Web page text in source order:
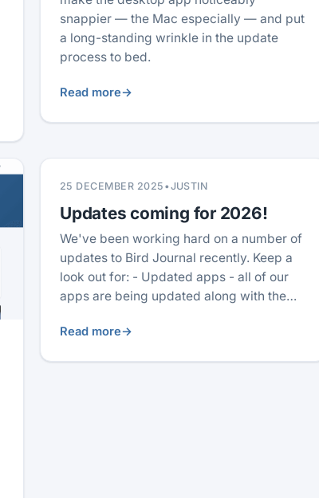
snappier — the Mac especially — and put
a long-standing wrinkle in the update
process to bed.
Read more→
25 DECEMBER 2025 •JUSTIN
Updates coming for 2026!
We've been working hard on a number of
updates to Bird Journal recently. Keep a
look out for: - Updated apps - all of our
apps are being updated along with the…
Read more→